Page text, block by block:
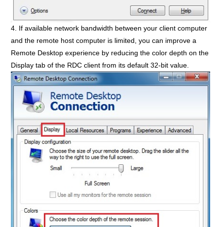
4. If available network bandwidth between your client computer
and the remote host computer is limited, you can improve a
Remote Desktop experience by reducing the color depth on the
Display tab of the RDC client from its default 32-bit value.